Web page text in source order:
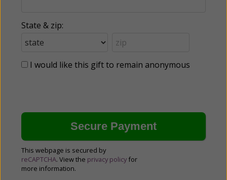
State & zip:
I would like this gift to remain anonymous
This webpage is secured by
reCAPTCHA. View the privacy policy for
more information.